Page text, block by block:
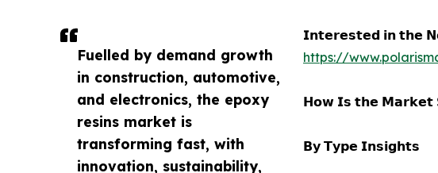
Fuelled by demand growth
in construction, automotive,
and electronics, the epoxy
resins market is
transforming fast, with
innovation, sustainability,
𝗜𝗻𝘁𝗲𝗿𝗲𝘀𝘁𝗲𝗱 𝗶𝗻 𝘁𝗵𝗲
https://
𝗛𝗼𝘄 𝗜𝘀 𝘁𝗵𝗲
𝗕𝘆 𝗧𝘆𝗽𝗲 𝗜𝗻𝘀𝗶𝗴𝗵𝘁𝘀